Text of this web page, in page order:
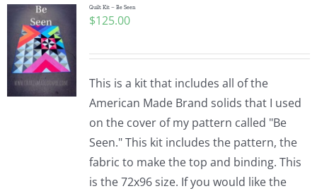
Quilt Kit – Be Seen
$125.00
This is a kit that includes all of the
American Made Brand solids that I used
on the cover of my pattern called "Be
Seen." This kit includes the pattern, the
fabric to make the top and binding. This
is the 72x96 size. If you would like the